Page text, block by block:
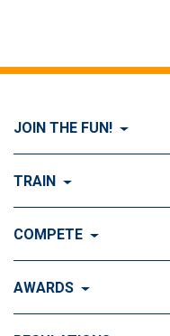
JOIN THE FUN!
Visit Join the FUN!
History of Dog Agility
TRAIN
Visit Train
Training Control
COMPETE
Visit Compete
AWARDS